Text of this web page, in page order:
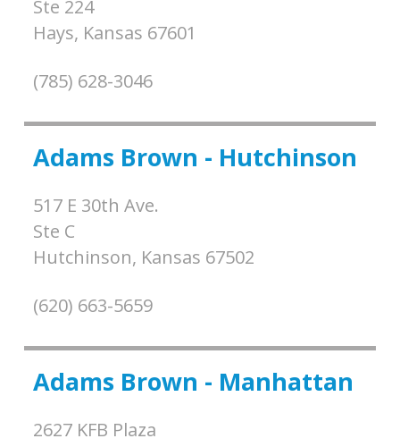
Ste 224
Hays, Kansas 67601
(785) 628-3046
Adams Brown - Hutchinson
517 E 30th Ave.
Ste C
Hutchinson, Kansas 67502
(620) 663-5659
Adams Brown - Manhattan
2627 KFB Plaza